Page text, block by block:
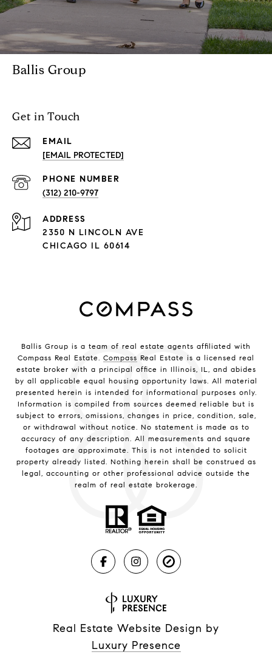
Ballis Group
Get in Touch
EMAIL
[EMAIL PROTECTED]
PHONE NUMBER
(312) 210-9797
ADDRESS
2350 N LINCOLN AVE
CHICAGO IL 60614
Ballis Group is a team of real estate agents affiliated with
Compass Real Estate. Compass Real Estate is a licensed real
estate broker with a principal office in Illinois, IL, and abides
by all applicable equal housing opportunity laws. All material
presented herein is intended for informational purposes only.
Information is compiled from sources deemed reliable but is
subject to errors, omissions, changes in price, condition, sale,
or withdrawal without notice. No statement is made as to
accuracy of any description. All measurements and square
footages are approximate. This is not intended to solicit
property already listed. Nothing herein shall be construed as
legal, accounting or other professional advice outside the
realm of real estate brokerage.
Real Estate Website Design by
Luxury Presence